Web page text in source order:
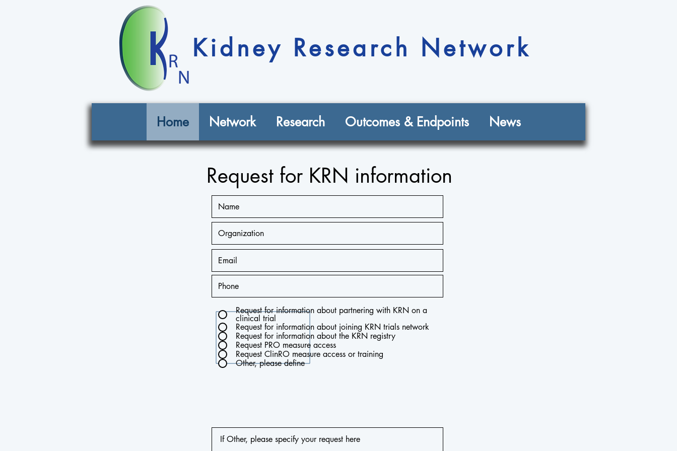
Kidney Research Network
Home Network Research Outcomes & Endpoints News
Request for KRN information
Request for information about partnering with KRN on a
clinical trial
Request for information about joining KRN trials network
Request for information about the KRN registry
Request PRO measure access
Request ClinRO measure access or training
Other, please define